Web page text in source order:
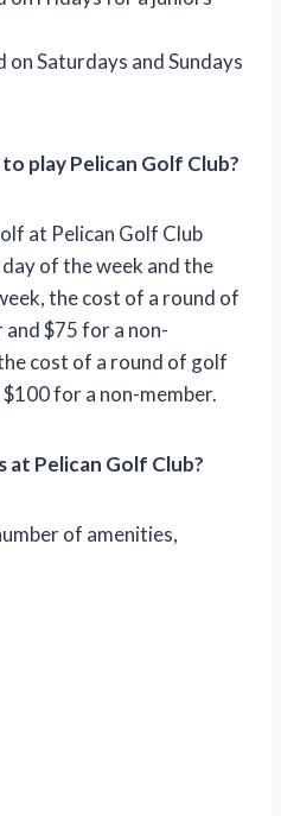
on Saturdays and Sundays
play Pelican Golf Club?
at Pelican Golf Club
of the week and the
the cost of a round of
$75 for a non-
cost of a round of golf
for a non-member.
Pelican Golf Club?
of amenities,